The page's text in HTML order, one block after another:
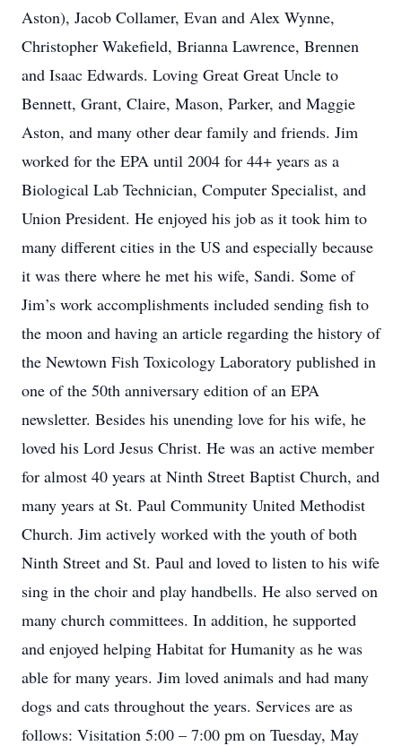
Aston), Jacob Collamer, Evan and Alex Wynne,
Christopher Wakefield, Brianna Lawrence, Brennen
and Isaac Edwards. Loving Great Great Uncle to
Bennett, Grant, Claire, Mason, Parker, and Maggie
Aston, and many other dear family and friends. Jim
worked for the EPA until 2004 for 44+ years as a
Biological Lab Technician, Computer Specialist, and
Union President. He enjoyed his job as it took him to
many different cities in the US and especially because
it was there where he met his wife, Sandi. Some of
Jim’s work accomplishments included sending fish to
the moon and having an article regarding the history of
the Newtown Fish Toxicology Laboratory published in
one of the 50th anniversary edition of an EPA
newsletter. Besides his unending love for his wife, he
loved his Lord Jesus Christ. He was an active member
for almost 40 years at Ninth Street Baptist Church, and
many years at St. Paul Community United Methodist
Church. Jim actively worked with the youth of both
Ninth Street and St. Paul and loved to listen to his wife
sing in the choir and play handbells. He also served on
many church committees. In addition, he supported
and enjoyed helping Habitat for Humanity as he was
able for many years. Jim loved animals and had many
dogs and cats throughout the years. Services are as
follows: Visitation 5:00 – 7:00 pm on Tuesday, May